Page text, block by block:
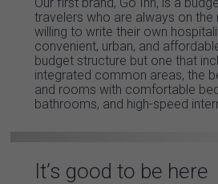
travelers who are always on the
willing to write their own
convenient, urban, and
budget structure but one that
integrated common areas, the
and rooms with comfortable
bathrooms, and high-speed
It’s good to be here